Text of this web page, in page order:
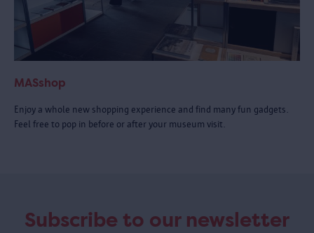
MASshop
Enjoy a whole new shopping experience and find many fun gadgets.
Feel free to pop in before or after your museum visit.
Subscribe to our newsletter